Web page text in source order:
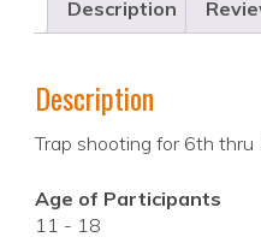
Description
Description
Trap shooting for 6th
Age of Participants
11 - 18